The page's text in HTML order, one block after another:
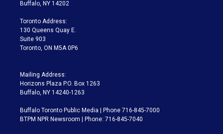
a
m
Buffalo, NY 14202
Toronto Address:
130 Queens Quay E.
Suite 903
Toronto, ON M5A 0P6
Mailing Address:
Horizons Plaza P.O. Box 1263
Buffalo, NY 14240-1263
Buffalo Toronto Public Media | Phone 716-845-7000
BTPM NPR Newsroom | Phone: 716-845-7040